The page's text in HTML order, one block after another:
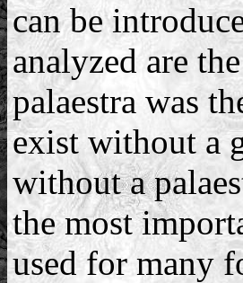
can be
analyzed are
palaestra was
exist without a
without a
the most
used for many